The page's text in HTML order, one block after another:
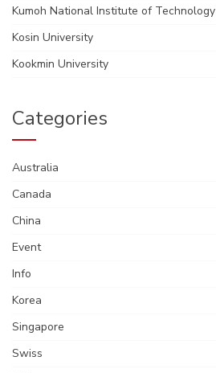
Kumoh National Institute of Technology
Kosin University
Kookmin University
Categories
Australia
Canada
China
Event
Info
Korea
Singapore
Swiss